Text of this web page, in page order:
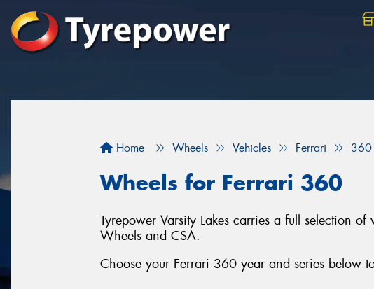
Home Wheels Vehicles Ferrari 360
Wheels for Ferrari 360
Tyrepower Varsity Lakes carries a full selection
Wheels and CSA.
Choose your Ferrari 360 year and series below